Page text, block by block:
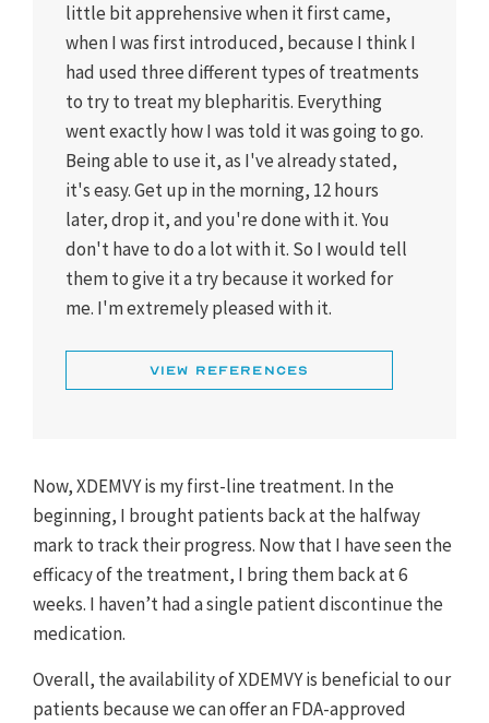
little bit apprehensive when it first came,
when I was first introduced, because I think I
had used three different types of treatments
to try to treat my blepharitis. Everything
went exactly how I was told it was going to go.
Being able to use it, as I've already stated,
it's easy. Get up in the morning, 12 hours
later, drop it, and you're done with it. You
don't have to do a lot with it. So I would tell
them to give it a try because it worked for
me. I'm extremely pleased with it.
1. XDEMVY [prescribing information]. Tarsus
Pharmaceuticals, Inc; 2023.
View References
Now, XDEMVY is my first-line treatment. In the
beginning, I brought patients back at the halfway
mark to track their progress. Now that I have seen the
efficacy of the treatment, I bring them back at 6
weeks. I haven’t had a single patient discontinue the
medication.
Overall, the availability of XDEMVY is beneficial to our
patients because we can offer an FDA-approved